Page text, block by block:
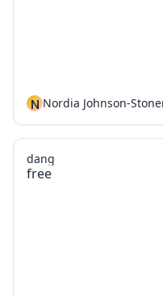
N Nordia Johnson-
free
dang